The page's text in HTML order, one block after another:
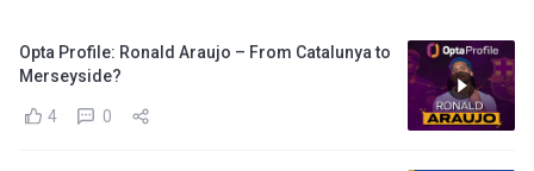
Opta Profile: Ronald Araujo – From Catalunya to
Merseyside?
4 0